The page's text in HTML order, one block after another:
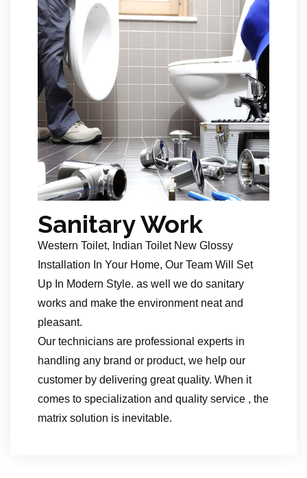
Sanitary Work
Western Toilet, Indian Toilet New Glossy
Installation In Your Home, Our Team Will Set
Up In Modern Style. as well we do sanitary
works and make the environment neat and
pleasant.
Our technicians are professional experts in
handling any brand or product, we help our
customer by delivering great quality. When it
comes to specialization and quality service , the
matrix solution is inevitable.